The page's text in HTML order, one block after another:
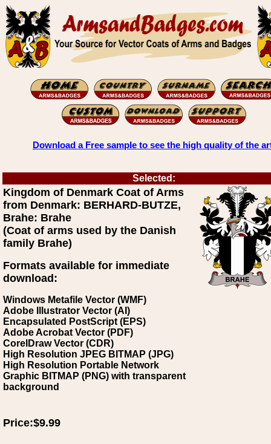
Download a Free sample to see the high quality of the
Selected:
Kingdom of Denmark Coat of Arms
from Denmark: BERHARD-BUTZE,
Brahe: Brahe
(Coat of arms used by the Danish
family Brahe)
Formats available for immediate
download:
Windows Metafile Vector (WMF)
Adobe Illustrator Vector (AI)
Encapsulated PostScript (EPS)
Adobe Acrobat Vector (PDF)
CorelDraw Vector (CDR)
High Resolution JPEG BITMAP (JPG)
High Resolution Portable Network
Graphic BITMAP (PNG) with transparent
background
Price:$9.99